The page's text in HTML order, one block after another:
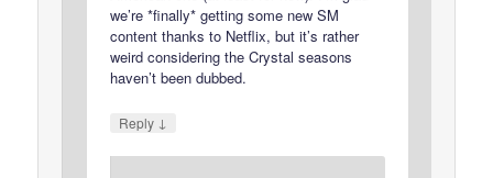
we’re *finally* getting some new SM
content thanks to Netflix, but it’s rather
weird considering the Crystal seasons
haven’t been dubbed.
Reply ↓